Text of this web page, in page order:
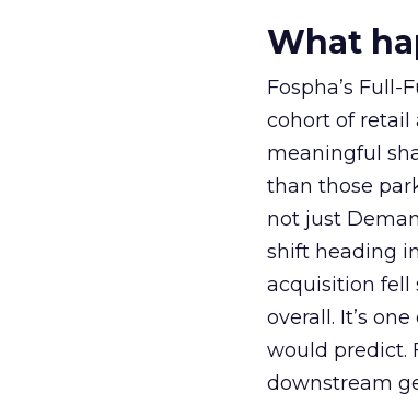
What
Fospha’s
cohort of retail
meaningful
than those
not just
shift heading
acquisition fell
overall. It’s
would predict.
downstream